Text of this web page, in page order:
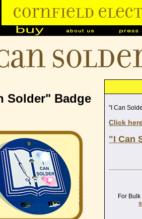
Solder" Badge
"I Can
Click
"I Can
For